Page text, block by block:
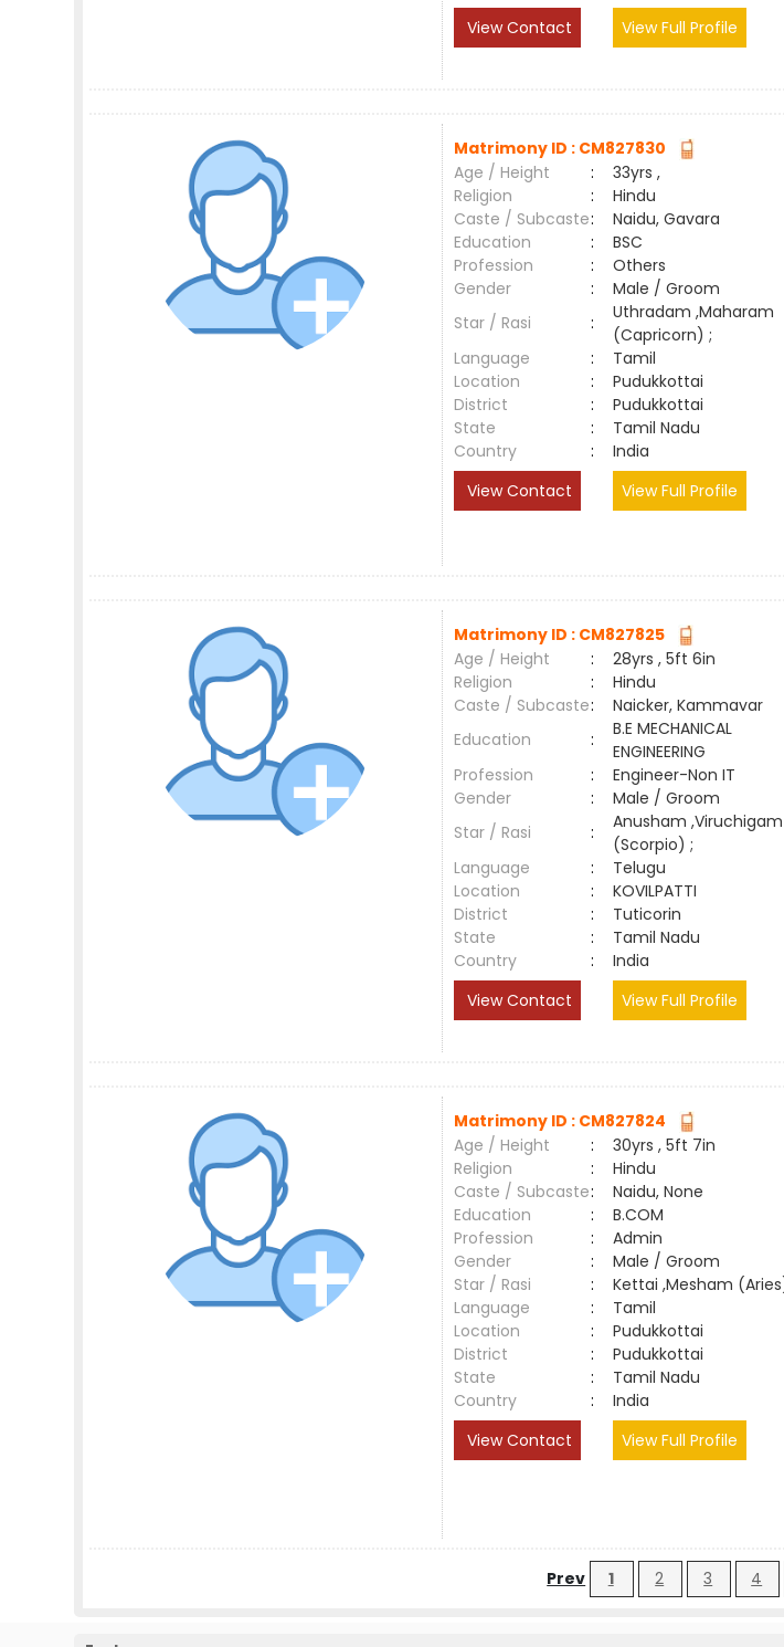
View Contact
View Full Profile
Matrimony ID : CM827830
Age / Height
:
33yrs ,
Religion
:
Hindu
Caste / Subcaste:
Naidu, Gavara
Education
:
BSC
Profession
:
Others
Gender
:
Male / Groom
Star / Rasi
:
Uthradam ,Maharam
(Capricorn) ;
Language
:
Tamil
Location
:
Pudukkottai
District
:
Pudukkottai
State
:
Tamil Nadu
Country
:
India
View Contact
View Full Profile
Matrimony ID : CM827825
Age / Height
:
28yrs , 5ft 6in
Religion
:
Hindu
Caste / Subcaste:
Naicker, Kammavar
Education
:
B.E MECHANICAL
ENGINEERING
Profession
:
Engineer-Non IT
Gender
:
Male / Groom
Star / Rasi
:
Anusham ,Viruchigam
(Scorpio) ;
Language
:
Telugu
Location
:
KOVILPATTI
District
:
Tuticorin
State
:
Tamil Nadu
Country
:
India
View Contact
View Full Profile
Matrimony ID : CM827824
Age / Height
:
30yrs , 5ft 7in
Religion
:
Hindu
Caste / Subcaste:
Naidu, None
Education
:
B.COM
Profession
:
Admin
Gender
:
Male / Groom
Star / Rasi
:
Kettai ,Mesham
Language
:
Tamil
Location
:
Pudukkottai
District
:
Pudukkottai
State
:
Tamil Nadu
Country
:
India
View Contact
View Full Profile
Prev 1 2 3 4